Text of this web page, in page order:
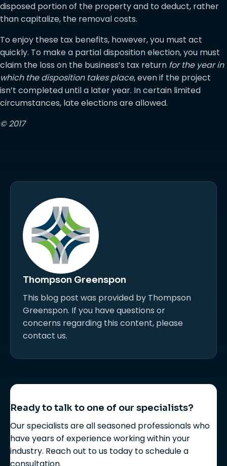
disposed portion of the property and to deduct, rather
than capitalize, the removal costs.
To enjoy these tax benefits, however, you must act
quickly. To make a partial disposition election, you must
claim the loss on the business’s tax return for the year in
which the disposition takes place, even if the project
isn’t completed until a later year. In certain limited
circumstances, late elections are allowed.
© 2017
Thompson Greenspon
This blog post was provided by Thompson
Greenspon. If you have questions or
concerns regarding this content, please
contact us.
Ready to talk to one of our specialists?
Our specialists are all seasoned professionals who
have years of experience working within your
industry. Reach out to us today to schedule a